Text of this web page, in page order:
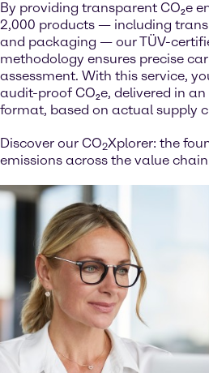
By providing transparent CO₂e
2,000 products — including
and packaging — our TÜV-
methodology ensures precise
assessment. With this service,
audit-proof CO₂e, delivered in
format, based on actual supply
Discover our CO2Xplorer: the
emissions across the value